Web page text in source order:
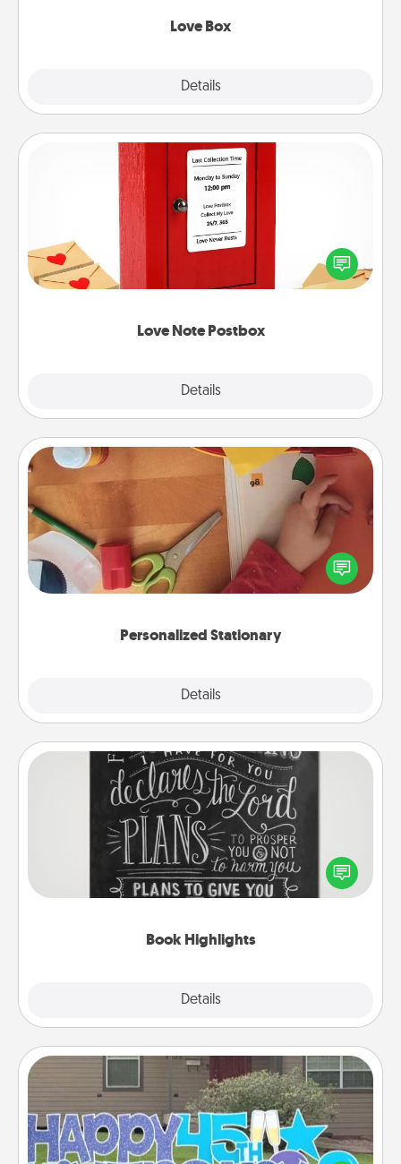
Love Box
Details
Love Note Postbox
Details
Love Note Postbox
Creating your love notes is as easy as writing on the
blank note, folding it into the envelope, and sealing
it with a heart sticker. Slip it into the postbox and
Personalized Stationary
Details
Personalized Stationary
Create some personalized stationary for the people
you love. Every time they see it, they will think of
you!
Book Highlights
Details
Book Highlights
Are you crafty or creative? Sometimes people
highlight words or phrases in books that speak
meaningfully to them. To give a fun gift, find some
Yard Signs